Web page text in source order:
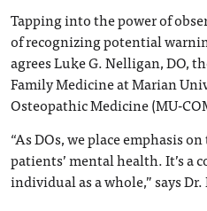
Tapping into the power of
of recognizing potential
agrees Luke G. Nelligan, DO,
Family Medicine at Marian
Osteopathic Medicine (MU-
“As DOs, we place emphasis
patients’ mental health. It’s a
individual as a whole,” says